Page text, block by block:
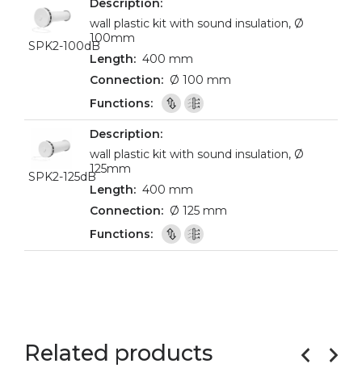
SPK2-100dB
wall plastic kit with sound insulation, Ø
100mm
400 mm
Ø 100 mm
SPK2-125dB
wall plastic kit with sound insulation, Ø
125mm
400 mm
Ø 125 mm
Related products